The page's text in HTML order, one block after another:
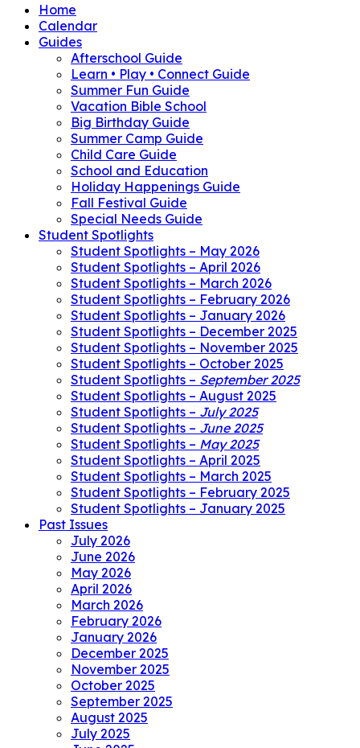
Home
Calendar
Guides
Afterschool Guide
Learn • Play • Connect Guide
Summer Fun Guide
Vacation Bible School
Big Birthday Guide
Summer Camp Guide
Child Care Guide
School and Education
Holiday Happenings Guide
Fall Festival Guide
Special Needs Guide
Student Spotlights
Student Spotlights – May 2026
Student Spotlights – April 2026
Student Spotlights – March 2026
Student Spotlights – February 2026
Student Spotlights – January 2026
Student Spotlights – December 2025
Student Spotlights – November 2025
Student Spotlights – October 2025
Student Spotlights – September 2025
Student Spotlights – August 2025
Student Spotlights – July 2025
Student Spotlights – June 2025
Student Spotlights – May 2025
Student Spotlights – April 2025
Student Spotlights – March 2025
Student Spotlights – February 2025
Student Spotlights – January 2025
Past Issues
July 2026
June 2026
May 2026
April 2026
March 2026
February 2026
January 2026
December 2025
November 2025
October 2025
September 2025
August 2025
July 2025